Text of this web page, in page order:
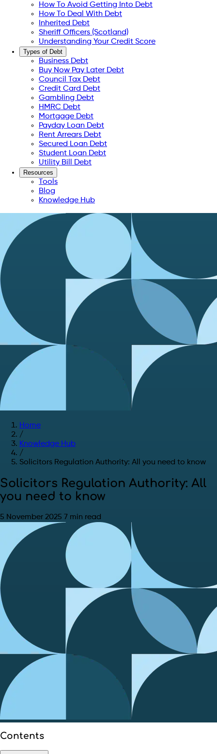
How To Avoid Getting Into Debt
How To Deal With Debt
Inherited Debt
Sheriff Officers (Scotland)
Understanding Your Credit Score
Types of Debt
Business Debt
Buy Now Pay Later Debt
Council Tax Debt
Credit Card Debt
Gambling Debt
HMRC Debt
Mortgage Debt
Payday Loan Debt
Rent Arrears Debt
Secured Loan Debt
Student Loan Debt
Utility Bill Debt
Resources
Tools
Blog
Knowledge Hub
Home
/
Knowledge Hub
/
Solicitors Regulation Authority: All you need to know
Solicitors Regulation Authority: All
you need to know
5 November 2025 7 min read
Contents